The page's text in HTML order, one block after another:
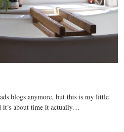
blogs anymore, but this is my little
it’s about time it actually…